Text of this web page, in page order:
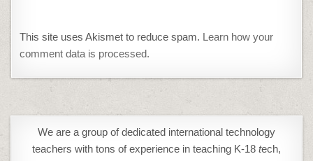
This site uses Akismet to reduce spam. Learn how your
comment data is processed.
We are a group of dedicated international technology
teachers with tons of experience in teaching K-18 tech,